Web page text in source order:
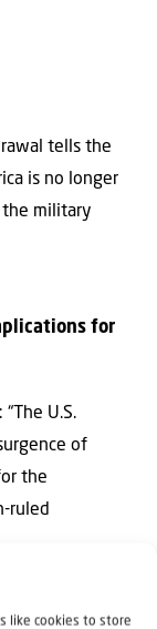
like cookies to store
tells the
is no longer
the military
for
U.S.
of
the
ruled